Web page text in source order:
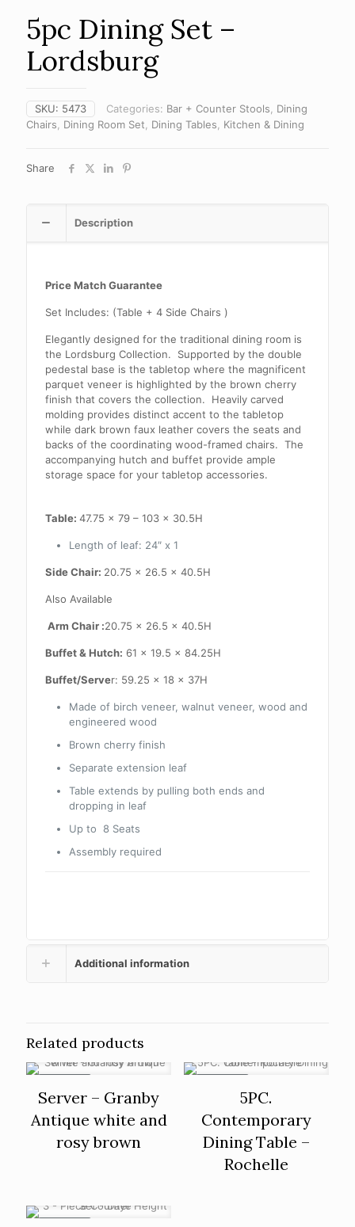
5pc Dining Set –
Lordsburg
SKU: 5473 Categories: Bar + Counter Stools, Dining
Chairs, Dining Room Set, Dining Tables, Kitchen & Dining
Share
Description
Price Match Guarantee
Set Includes: (Table + 4 Side Chairs )
Elegantly designed for the traditional dining room is
the Lordsburg Collection. Supported by the double
pedestal base is the tabletop where the magnificent
parquet veneer is highlighted by the brown cherry
finish that covers the collection. Heavily carved
molding provides distinct accent to the tabletop
while dark brown faux leather covers the seats and
backs of the coordinating wood-framed chairs. The
accompanying hutch and buffet provide ample
storage space for your tabletop accessories.
Table:47.75 x 79 – 103 x 30.5H
Length of leaf: 24″ x 1
Side Chair: 20.75 x 26.5 x 40.5H
Also Available
Arm Chair :20.75 x 26.5 x 40.5H
Buffet & Hutch: 61 x 19.5 x 84.25H
Buffet/Server: 59.25 x 18 x 37H
Made of birch veneer, walnut veneer, wood and
engineered wood
Brown cherry finish
Separate extension leaf
Table extends by pulling both ends and
dropping in leaf
Up to 8 Seats
Assembly required
Additional information
Related products
Server – Granby
Antique white and
rosy brown
5PC.
Contemporary
Dining Table –
Rochelle